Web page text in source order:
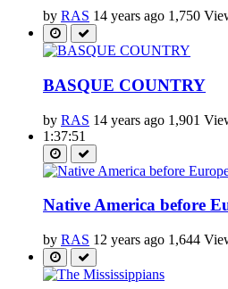
by RAS 14 years ago 1,750
BASQUE COUNTRY
by RAS 14 years ago 1,901
1:37:51
Native America before
by RAS 12 years ago 1,644